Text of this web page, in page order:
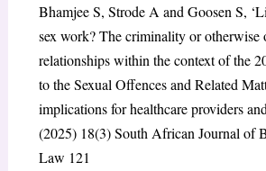
Bhamjee S, Strode A and Goosen S,
sex work? The criminality or otherwise
relationships within the context of the
to the Sexual Offences and Related
implications for healthcare providers
(2025) 18(3) South African Journal of
Law 121